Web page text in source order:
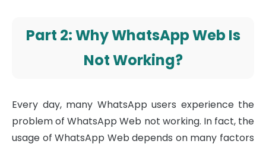
Part 2: Why WhatsApp Web Is
Not Working?
Every day, many WhatsApp users experience the
problem of WhatsApp Web not working. In fact, the
usage of WhatsApp Web depends on many factors